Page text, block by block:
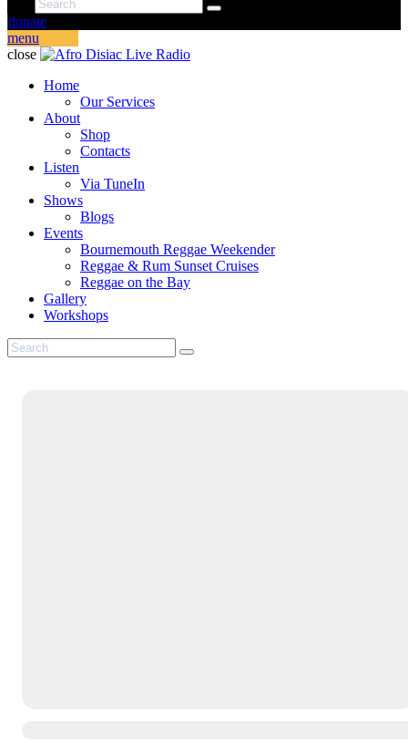
donate
menu
close
Home
Our Services
About
Shop
Contacts
Listen
Via TuneIn
Shows
Blogs
Events
Bournemouth Reggae Weekender
Reggae & Rum Sunset Cruises
Reggae on the Bay
Gallery
Workshops